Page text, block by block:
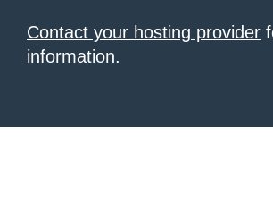
Contact your hosting provider
information.